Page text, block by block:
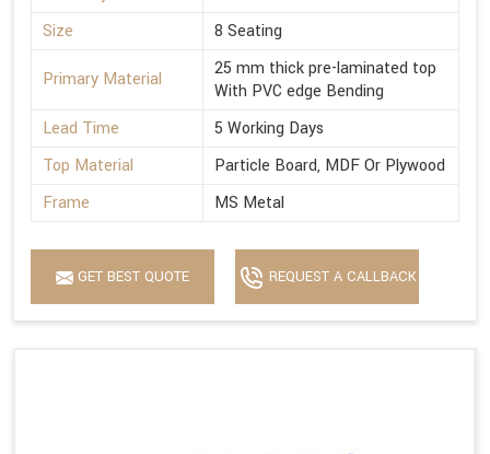
Size
8 Seating
Primary Material
25 mm thick pre-laminated top
With PVC edge Bending
Lead Time
5 Working Days
Top Material
Particle Board, MDF Or Plywood
Frame
MS Metal
GET BEST QUOTE REQUEST A CALLBACK